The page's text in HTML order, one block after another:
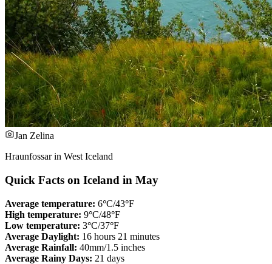
Jan Zelina
Hraunfossar in West Iceland
Quick Facts on Iceland in May
Average temperature: 6°C/43°F
High temperature: 9°C/48°F
Low temperature: 3°C/37°F
Average Daylight: 16 hours 21 minutes
Average Rainfall: 40mm/1.5 inches
Average Rainy Days: 21 days